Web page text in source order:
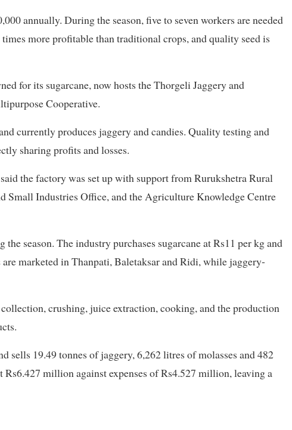
annually. During the season, five to seven workers are needed
more profitable than traditional crops, and quality seed is
for its sugarcane, now hosts the Thorgeli Jaggery and
Cooperative.
currently produces jaggery and candies. Quality testing and
sharing profits and losses.
the factory was set up with support from Rurukshetra Rural
Industries Office, and the Agriculture Knowledge Centre
season. The industry purchases sugarcane at Rs11 per kg and
marketed in Thanpati, Baletaksar and Ridi, while jaggery-
crushing, juice extraction, cooking, and the production
sells 19.49 tonnes of jaggery, 6,262 litres of molasses and 482
million against expenses of Rs4.527 million, leaving a